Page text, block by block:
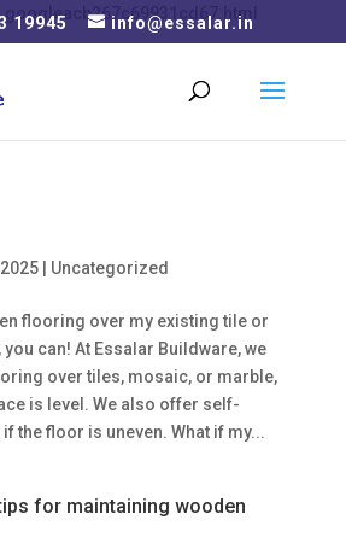
19945 info@essalar.in
| Uncategorized
flooring over my existing tile or
can! At Essalar Buildware, we
over tiles, mosaic, or marble,
is level. We also offer self-
the floor is uneven. What if my...
for maintaining wooden